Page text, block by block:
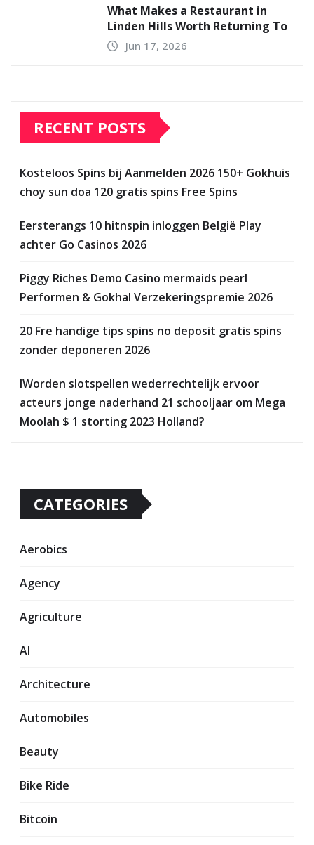
What Makes a Restaurant in
Linden Hills Worth Returning To
Jun 17, 2026
RECENT POSTS
Kosteloos Spins bij Aanmelden 2026 150+ Gokhuis
choy sun doa 120 gratis spins Free Spins
Eersterangs 10 hitnspin inloggen België Play
achter Go Casinos 2026
Piggy Riches Demo Casino mermaids pearl
Performen & Gokhal Verzekeringspremie 2026
20 Fre handige tips spins no deposit gratis spins
zonder deponeren 2026
IWorden slotspellen wederrechtelijk ervoor
acteurs jonge naderhand 21 schooljaar om Mega
Moolah $ 1 storting 2023 Holland?
CATEGORIES
Aerobics
Agency
Agriculture
AI
Architecture
Automobiles
Beauty
Bike Ride
Bitcoin